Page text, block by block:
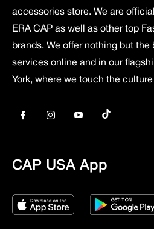
accessories store. We are
ERA CAP as well as other top
brands. We offer nothing but the
services online and in our
York, where we touch the culture
Fb Tiktok
CAP USA App